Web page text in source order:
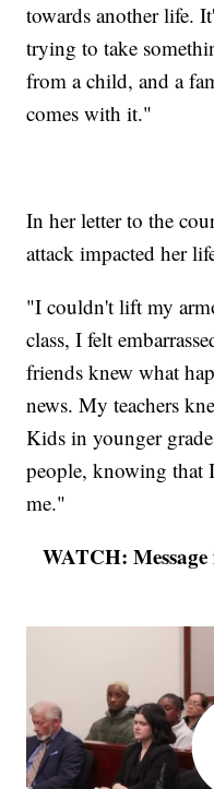
towards another life.
trying to take
from a child, and a
comes with it."
In her letter to the
attack impacted her
"I couldn't lift my
class, I felt
friends knew what
news. My teachers
Kids in younger
people, knowing that
me."
WATCH: